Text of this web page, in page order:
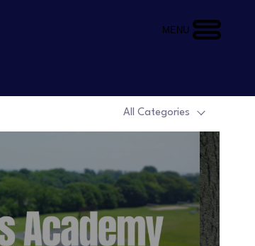
All Categories
MENU